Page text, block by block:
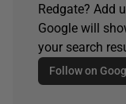
Redgate? Add
Google will
your search
Follow on